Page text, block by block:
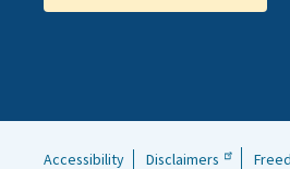
Accessibility Disclaimers